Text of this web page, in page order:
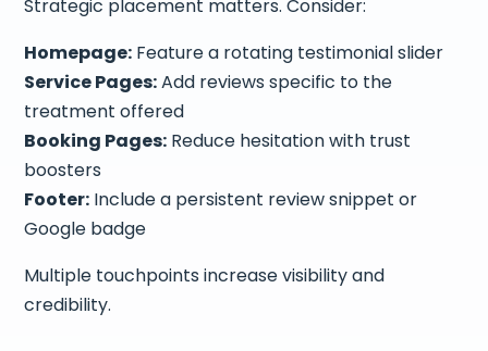
Strategic placement matters. Consider:
Homepage: Feature a rotating testimonial slider
Service Pages:Add reviews specific to the
treatment offered
Booking Pages: Reduce hesitation with trust
boosters
Footer: Include a persistent review snippet or
Google badge
Multiple touchpoints increase visibility and
credibility.